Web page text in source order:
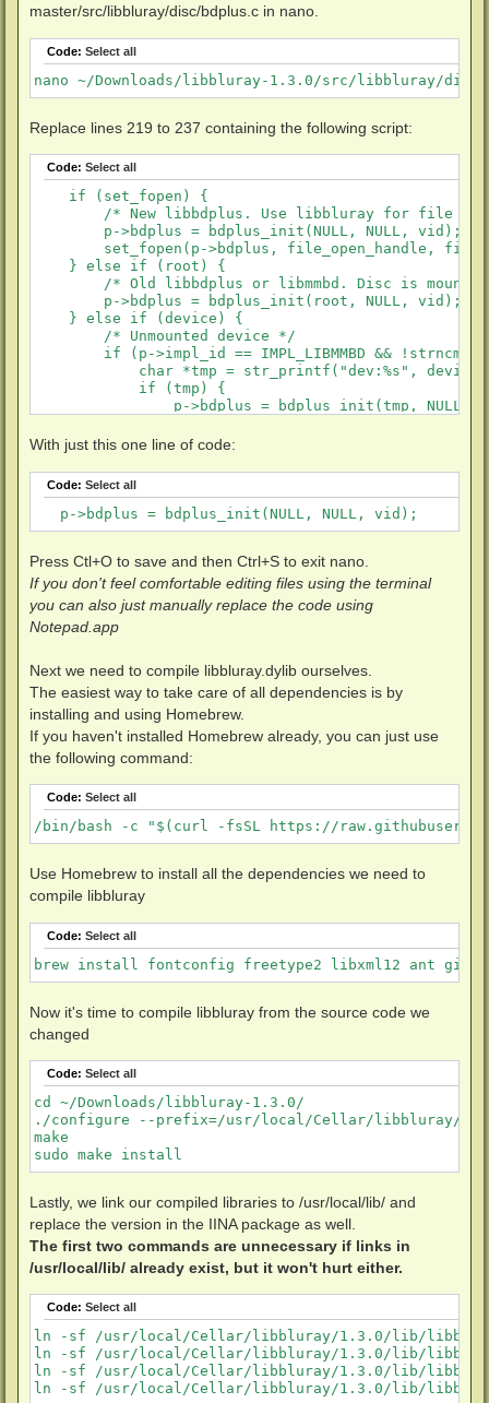
master/src/libbluray/disc/bdplus.c in nano.
Code: Select all
nano ~/Downloads/libbluray-1.3.0/src/libbluray/disc/
Replace lines 219 to 237 containing the following script:
Code: Select all
    if (set_fopen) {
/* New libbdplus. Use libbluray for file I/
        p->bdplus = bdplus_init(NULL, NULL, vid);
set_fopen(p->bdplus, file_open_handle,
    } else if (root) {
/* Old libbdplus or libmmbd. Disc is
        p->bdplus = bdplus_init(root, NULL, vid);
    } else if (device) {
        /* Unmounted device */
if (p->impl_id == IMPL_LIBMMBD &&
char *tmp = str_printf("dev:%s",
            if (tmp) {
p->bdplus = bdplus_init(tmp, NULL,
            }
        } else {
BD_DEBUG(DBG_BLURAY | DBG_CRIT, "Too
        }
    }
With just this one line of code:
Code: Select all
   p->bdplus = bdplus_init(NULL, NULL, vid);
Press Ctl+O to save and then Ctrl+S to exit nano.
If you don't feel comfortable editing files using the terminal
you can also just manually replace the code using
Notepad.app
Next we need to compile libbluray.dylib ourselves.
The easiest way to take care of all dependencies is by
installing and using Homebrew.
If you haven't installed Homebrew already, you can just use
the following command:
Code: Select all
/bin/bash -c "$(curl -fsSL https://
Use Homebrew to install all the dependencies we need to
compile libbluray
Code: Select all
brew install fontconfig freetype2 libxml12 ant git
Now it's time to compile libbluray from the source code we
changed
Code: Select all
cd ~/Downloads/libbluray-1.3.0/
./configure --prefix=/usr/local/Cellar/libbluray/
make
sudo make install
Lastly, we link our compiled libraries to /usr/local/lib/ and
replace the version in the IINA package as well.
The first two commands are unnecessary if links in
/usr/local/lib/ already exist, but it won't hurt either.
Code: Select all
ln -sf /usr/local/Cellar/libbluray/1.3.0/lib/
ln -sf /usr/local/Cellar/libbluray/1.3.0/lib/
ln -sf /usr/local/Cellar/libbluray/1.3.0/lib/